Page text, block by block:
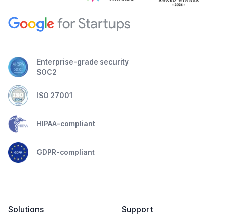
Enterprise-grade security
SOC2
ISO 27001
HIPAA-compliant
GDPR-compliant
Solutions
Support